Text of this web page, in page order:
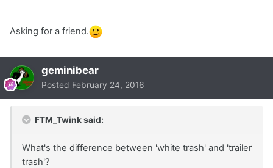
Asking for a friend.
geminibear
Posted February 24, 2016
FTM_Twink said:
What's the difference between 'white trash' and 'trailer
trash'?